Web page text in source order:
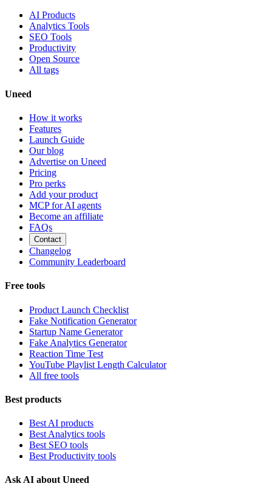
AI Products
Analytics Tools
SEO Tools
Productivity
Open Source
All tags
Uneed
How it works
Features
Launch Guide
Our blog
Advertise on Uneed
Pricing
Pro perks
Add your product
MCP for AI agents
Become an affiliate
FAQs
Contact
Changelog
Community Leaderboard
Free tools
Product Launch Checklist
Fake Notification Generator
Startup Name Generator
Fake Analytics Generator
Reaction Time Test
YouTube Playlist Length Calculator
All free tools
Best products
Best AI products
Best Analytics tools
Best SEO tools
Best Productivity tools
Ask AI about Uneed